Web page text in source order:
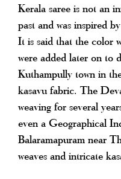
Kerala saree is not an
past and was inspired
It is said that the color
were added later on to
Kuthampully town in
kasavu fabric. The
weaving for several
even a Geographical
Balaramapuram near
weaves and intricate